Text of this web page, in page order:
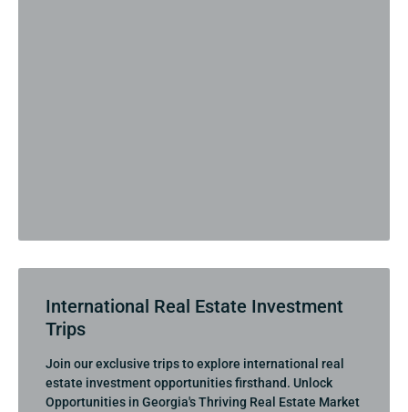
International Real Estate Investment
Trips
Join our exclusive trips to explore international real
estate investment opportunities firsthand. Unlock
Opportunities in Georgia's Thriving Real Estate Market